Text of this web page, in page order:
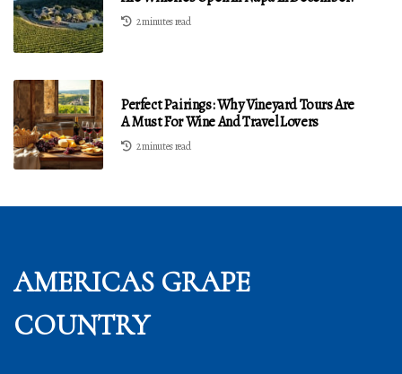
2 minutes read
Perfect Pairings: Why Vineyard Tours Are
A Must For Wine And Travel Lovers
2 minutes read
AMERICAS GRAPE
COUNTRY